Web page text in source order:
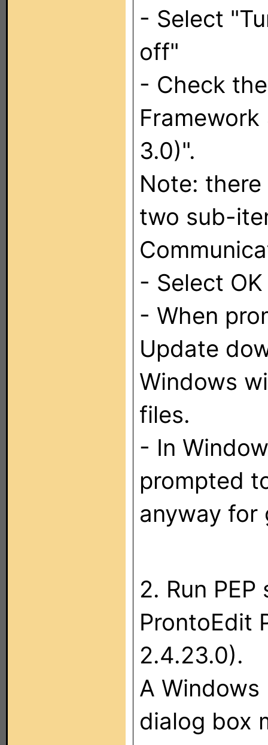
- Select
off"
- Check
3.0)".
Note:
two sub-
- Select OK
- When
Update
Windows
files.
- In
prompted
anyway for
2. Run
ProntoEdit
2.4.23.0).
A
dialog box